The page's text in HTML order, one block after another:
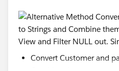
Convert Customer and